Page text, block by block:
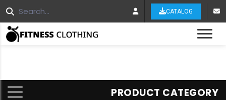
CATALOG
PRODUCT CATEGORY